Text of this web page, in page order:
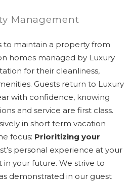
Management
to maintain a property from
homes managed by Luxury
for their cleanliness,
Guests return to Luxury
with confidence, knowing
and service are first class.
in short term vacation
focus: Prioritizing your
personal experience at your
your future. We strive to
demonstrated in our guest